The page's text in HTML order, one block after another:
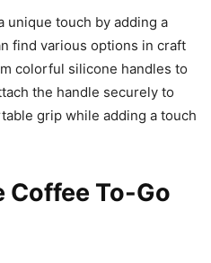
unique touch by adding a
find various options in craft
colorful silicone handles to
the handle securely to
grip while adding a touch
Coffee To-Go